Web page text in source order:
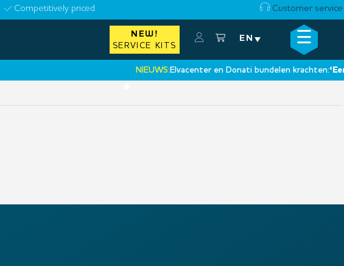
Competitively priced Customer service
NEW!
SERVICE KITS
EN ☰
NIEUWS:Elvacenter en Donati bundelen krachten:‘Een
×